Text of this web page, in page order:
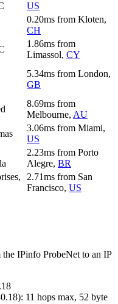
US
0.20ms from Kloten,
CH
1.86ms from
Limassol, CY
5.34ms from London,
GB
8.69ms from
Melbourne, AU
3.06ms from Miami,
US
2.23ms from Porto
Alegre, BR
2.71ms from San
Francisco, US
IPinfo ProbeNet to an IP
): 11 hops max, 52 byte